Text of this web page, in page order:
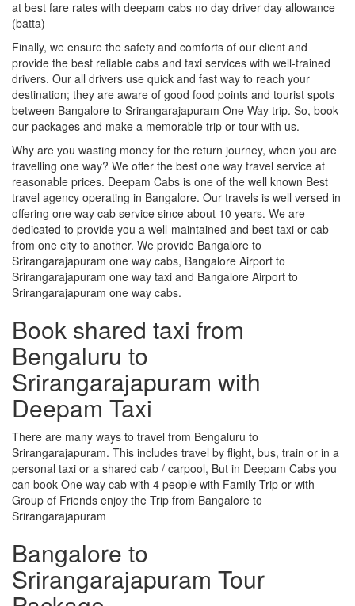
at best fare rates with deepam cabs no day driver day allowance
(batta)
Finally, we ensure the safety and comforts of our client and
provide the best reliable cabs and taxi services with well-trained
drivers. Our all drivers use quick and fast way to reach your
destination; they are aware of good food points and tourist spots
between Bangalore to Srirangarajapuram One Way trip. So, book
our packages and make a memorable trip or tour with us.
Why are you wasting money for the return journey, when you are
travelling one way? We offer the best one way travel service at
reasonable prices. Deepam Cabs is one of the well known Best
travel agency operating in Bangalore. Our travels is well versed in
offering one way cab service since about 10 years. We are
dedicated to provide you a well-maintained and best taxi or cab
from one city to another. We provide Bangalore to
Srirangarajapuram one way cabs, Bangalore Airport to
Srirangarajapuram one way taxi and Bangalore Airport to
Srirangarajapuram one way cabs.
Book shared taxi from
Bengaluru to
Srirangarajapuram with
Deepam Taxi
There are many ways to travel from Bengaluru to
Srirangarajapuram. This includes travel by flight, bus, train or in a
personal taxi or a shared cab / carpool, But in Deepam Cabs you
can book One way cab with 4 people with Family Trip or with
Group of Friends enjoy the Trip from Bangalore to
Srirangarajapuram
Bangalore to
Srirangarajapuram Tour